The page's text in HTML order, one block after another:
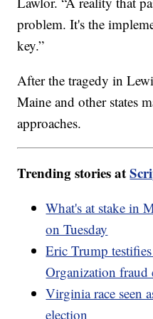
problem. It's the
key.”
After the tragedy in
Maine and other states
approaches.
Trending stories at
What's at stake in
on Tuesday
Eric Trump
Organization fraud
Virginia race seen
election